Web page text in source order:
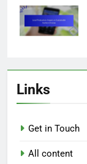
Links
Get in Touch
All content